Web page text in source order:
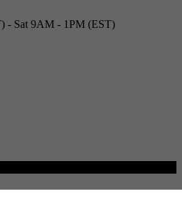
- Sat 9AM - 1PM (EST)